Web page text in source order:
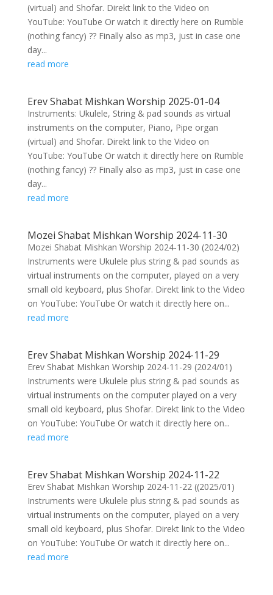
(virtual) and Shofar. Direkt link to the Video on
YouTube: YouTube Or watch it directly here on Rumble
(nothing fancy) ?? Finally also as mp3, just in case one
day...
read more
Erev Shabat Mishkan Worship 2025-01-04
Instruments: Ukulele, String & pad sounds as virtual
instruments on the computer, Piano, Pipe organ
(virtual) and Shofar. Direkt link to the Video on
YouTube: YouTube Or watch it directly here on Rumble
(nothing fancy) ?? Finally also as mp3, just in case one
day...
read more
Mozei Shabat Mishkan Worship 2024-11-30
Mozei Shabat Mishkan Worship 2024-11-30 (2024/02)
Instruments were Ukulele plus string & pad sounds as
virtual instruments on the computer, played on a very
small old keyboard, plus Shofar. Direkt link to the Video
on YouTube: YouTube Or watch it directly here on...
read more
Erev Shabat Mishkan Worship 2024-11-29
Erev Shabat Mishkan Worship 2024-11-29 (2024/01)
Instruments were Ukulele plus string & pad sounds as
virtual instruments on the computer played on a very
small old keyboard, plus Shofar. Direkt link to the Video
on YouTube: YouTube Or watch it directly here on...
read more
Erev Shabat Mishkan Worship 2024-11-22
Erev Shabat Mishkan Worship 2024-11-22 ((2025/01)
Instruments were Ukulele plus string & pad sounds as
virtual instruments on the computer, played on a very
small old keyboard, plus Shofar. Direkt link to the Video
on YouTube: YouTube Or watch it directly here on...
read more